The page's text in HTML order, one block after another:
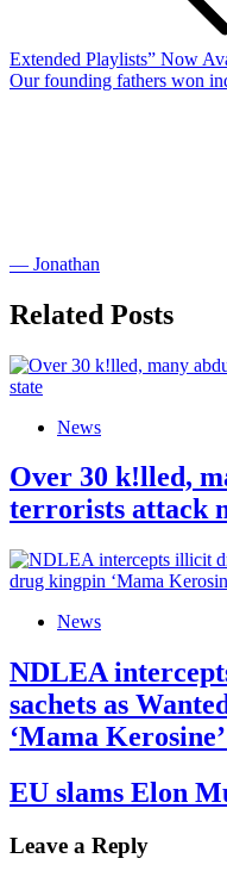
Extended Playlists” Now
Our founding fathers won
— Jonathan
Related Posts
News
Over 30 k!lled,
terrorists attack
News
NDLEA
sachets as
‘Mama
EU slams Elon
Leave a Reply